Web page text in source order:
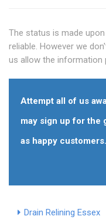
The status is made
reliable. However we
us allow the information
Attempt all of us
may sign up for the
as happy customers.
Drain Relining Essex